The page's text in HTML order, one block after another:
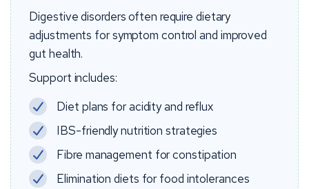
Digestive disorders often require dietary
adjustments for symptom control and improved
gut health.
Support includes:
Diet plans for acidity and reflux
IBS-friendly nutrition strategies
Fibre management for constipation
Elimination diets for food intolerances